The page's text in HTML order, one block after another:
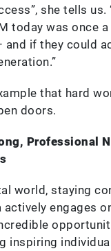
she tells us.
today was once
and if they could
that hard
doors.
Professional
world, staying
actively engages
inspiring